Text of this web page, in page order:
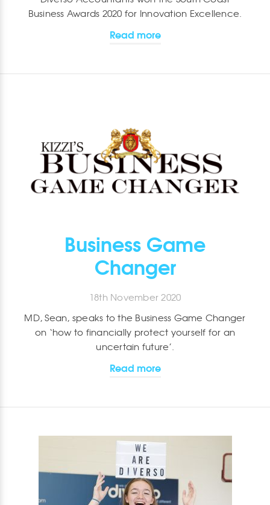
Business Awards 2020 for Innovation Excellence.
Read more
Business Game
Changer
18th November 2020
MD, Sean, speaks to the Business Game Changer
on ‘how to financially protect yourself for an
uncertain future’.
Read more